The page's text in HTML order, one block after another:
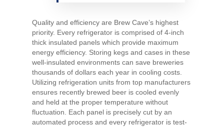
Quality and efficiency are Brew Cave’s highest
priority. Every refrigerator is comprised of 4-inch
thick insulated panels which provide maximum
energy efficiency. Storing kegs and cases in these
well-insulated environments can save breweries
thousands of dollars each year in cooling costs.
Utilizing refrigeration units from top manufacturers
ensures recently brewed beer is cooled evenly
and held at the proper temperature without
fluctuation. Each panel is precisely cut by an
automated process and every refrigerator is test-